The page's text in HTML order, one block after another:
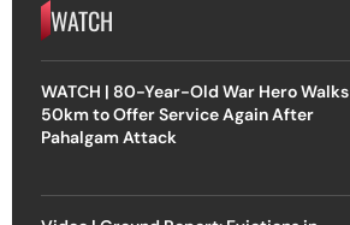
WATCH
WATCH | 80-Year-Old War Hero Walks
50km to Offer Service Again After
Pahalgam Attack